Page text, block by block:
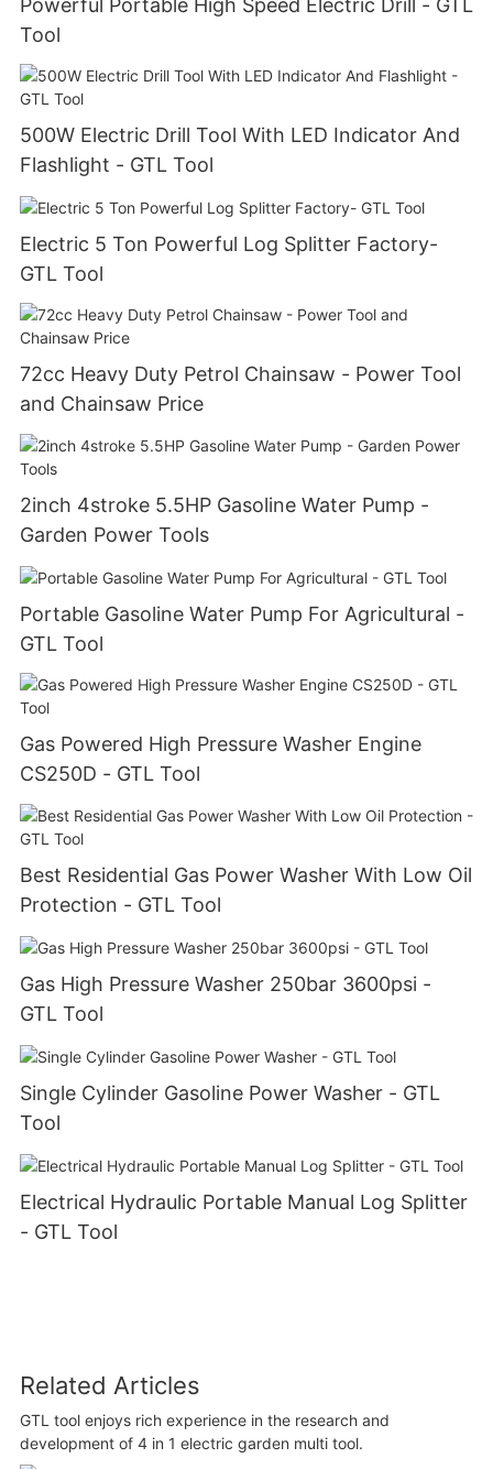
Tool
500W Electric Drill Tool With LED Indicator And
Flashlight - GTL Tool
Electric 5 Ton Powerful Log Splitter Factory-
GTL Tool
72cc Heavy Duty Petrol Chainsaw - Power Tool
and Chainsaw Price
2inch 4stroke 5.5HP Gasoline Water Pump -
Garden Power Tools
Portable Gasoline Water Pump For Agricultural -
GTL Tool
Gas Powered High Pressure Washer Engine
CS250D - GTL Tool
Best Residential Gas Power Washer With Low Oil
Protection - GTL Tool
Gas High Pressure Washer 250bar 3600psi -
GTL Tool
Single Cylinder Gasoline Power Washer - GTL
Tool
Electrical Hydraulic Portable Manual Log Splitter
- GTL Tool
Related Articles
GTL tool enjoys rich experience in the research and
development of 4 in 1 electric garden multi tool.